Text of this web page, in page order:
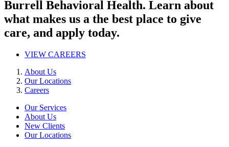
Burrell Behavioral Health. Learn about
what makes us a the best place to give
care, and apply today.
VIEW CAREERS
About Us
Our Locations
Careers
Our Services
About Us
New Clients
Our Locations